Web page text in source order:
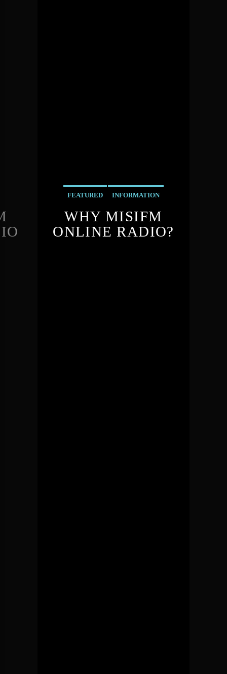
FEATURED INFORMATION
WHY MISIFM
ONLINE RADIO?